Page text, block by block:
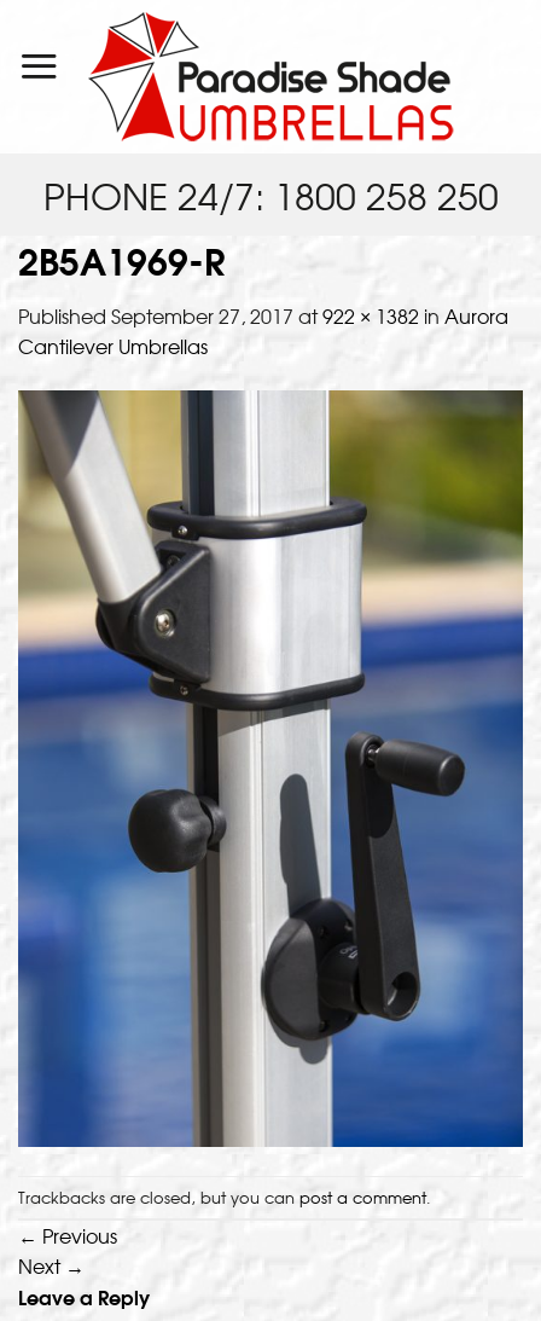
content
PHONE 24/7: 1800 258 250
2B5A1969-R
Published September 27, 2017 at922 × 1382 in Aurora
Cantilever Umbrellas
Trackbacks are closed, but you can post a comment.
← Previous
Next →
Leave a Reply